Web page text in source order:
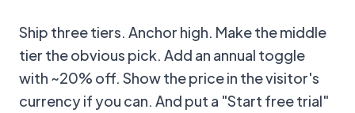
Ship three tiers. Anchor high. Make the middle
tier the obvious pick. Add an annual toggle
with ~20% off. Show the price in the visitor's
currency if you can. And put a "Start free trial"